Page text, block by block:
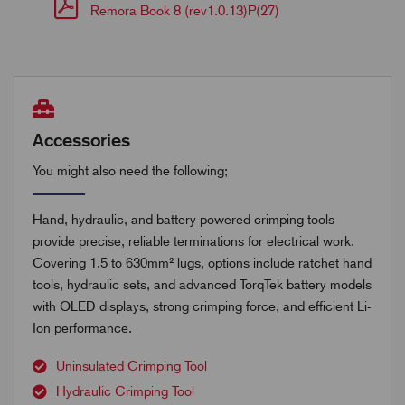
Remora Book 8 (rev1.0.13)P(27)
Accessories
You might also need the following;
Hand, hydraulic, and battery-powered crimping tools
provide precise, reliable terminations for electrical work.
Covering 1.5 to 630mm² lugs, options include ratchet hand
tools, hydraulic sets, and advanced TorqTek battery models
with OLED displays, strong crimping force, and efficient Li-
Ion performance.
Uninsulated Crimping Tool
Hydraulic Crimping Tool